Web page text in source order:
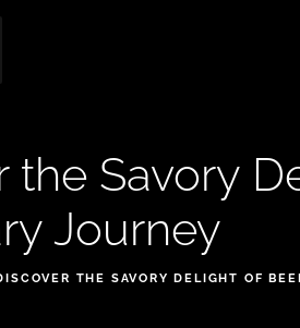
the Savory
Journey
THE SAVORY DELIGHT OF